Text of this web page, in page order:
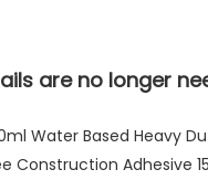
are no longer